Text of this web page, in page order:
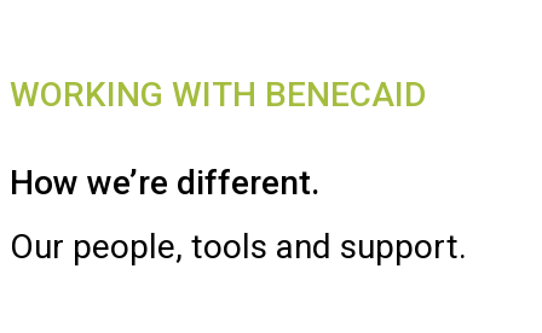
WORKING WITH BENECAID
How we’re different.
Our people, tools and support.